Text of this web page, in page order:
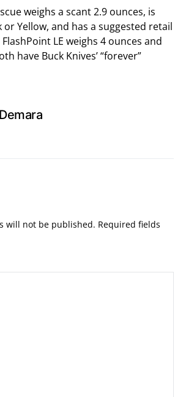
weighs a scant 2.9 ounces, is
or Yellow, and has a suggested retail
LE weighs 4 ounces and
have Buck Knives’ “forever”
will not be published. Required fields